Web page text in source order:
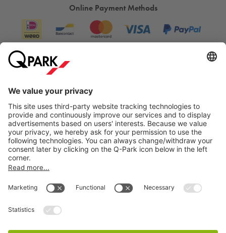
Online Payment Methods
City Parking
Terms & Conditions